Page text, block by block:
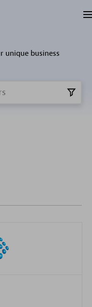
unique business